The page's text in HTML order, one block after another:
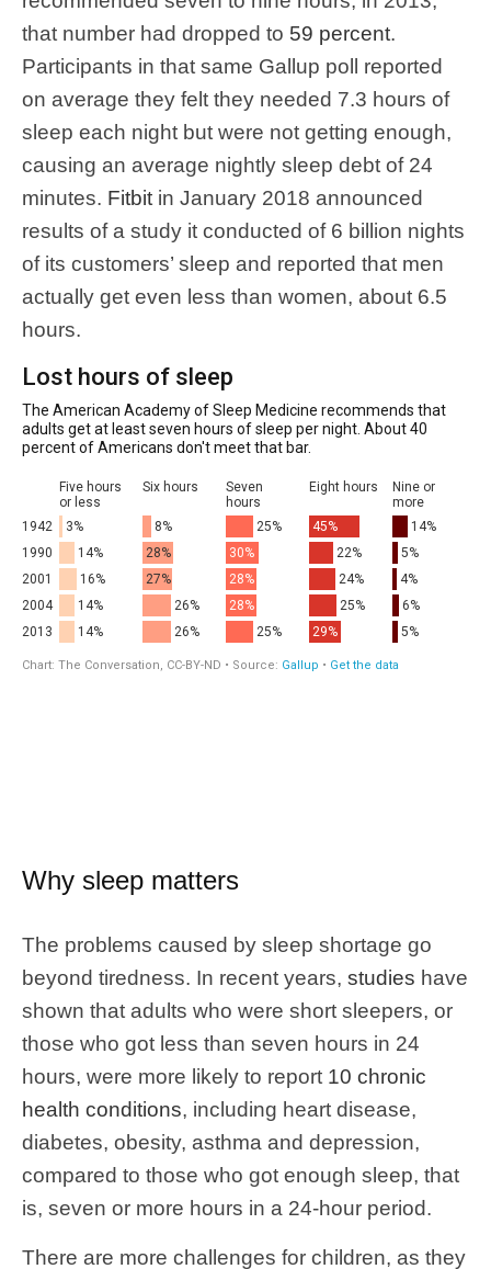
that number had dropped to 59 percent.
Participants in that same Gallup poll reported
on average they felt they needed 7.3 hours of
sleep each night but were not getting enough,
causing an average nightly sleep debt of 24
minutes. Fitbit in January 2018 announced
results of a study it conducted of 6 billion nights
of its customers’ sleep and reported that men
actually get even less than women, about 6.5
hours.
Why sleep matters
The problems caused by sleep shortage go
beyond tiredness. In recent years, studies have
shown that adults who were short sleepers, or
those who got less than seven hours in 24
hours, were more likely to report 10 chronic
health conditions, including heart disease,
diabetes, obesity, asthma and depression,
compared to those who got enough sleep, that
is, seven or more hours in a 24-hour period.
There are more challenges for children, as they